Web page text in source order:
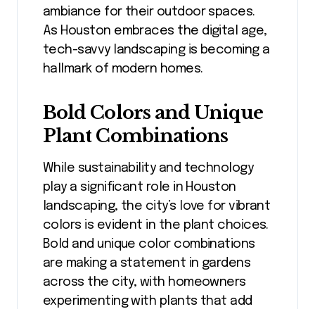
ambiance for their outdoor spaces.
As Houston embraces the digital age,
tech-savvy landscaping is becoming a
hallmark of modern homes.
Bold Colors and Unique
Plant Combinations
While sustainability and technology
play a significant role in Houston
landscaping, the city’s love for vibrant
colors is evident in the plant choices.
Bold and unique color combinations
are making a statement in gardens
across the city, with homeowners
experimenting with plants that add